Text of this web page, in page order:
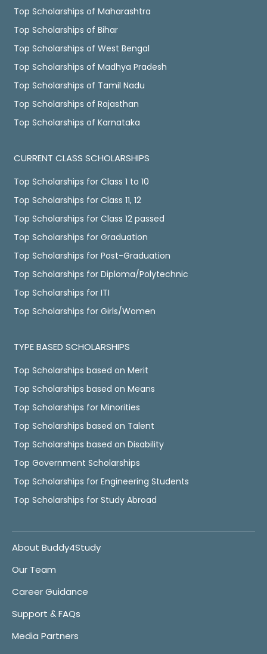
Top Scholarships of Maharashtra
Top Scholarships of Bihar
Top Scholarships of West Bengal
Top Scholarships of Madhya Pradesh
Top Scholarships of Tamil Nadu
Top Scholarships of Rajasthan
Top Scholarships of Karnataka
CURRENT CLASS SCHOLARSHIPS
Top Scholarships for Class 1 to 10
Top Scholarships for Class 11, 12
Top Scholarships for Class 12 passed
Top Scholarships for Graduation
Top Scholarships for Post-Graduation
Top Scholarships for Diploma/Polytechnic
Top Scholarships for ITI
Top Scholarships for Girls/Women
TYPE BASED SCHOLARSHIPS
Top Scholarships based on Merit
Top Scholarships based on Means
Top Scholarships for Minorities
Top Scholarships based on Talent
Top Scholarships based on Disability
Top Government Scholarships
Top Scholarships for Engineering Students
Top Scholarships for Study Abroad
About Buddy4Study
Our Team
Career Guidance
Support & FAQs
Media Partners